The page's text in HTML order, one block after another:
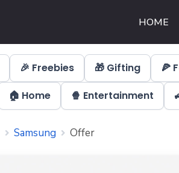
HOME
🎉 Freebies 🎁 Gifting 🍕
🏠 Home 🍿 Entertainment
Samsung Offer